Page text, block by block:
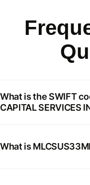
What is the SWIFT
CAPITAL SERVICES
What is